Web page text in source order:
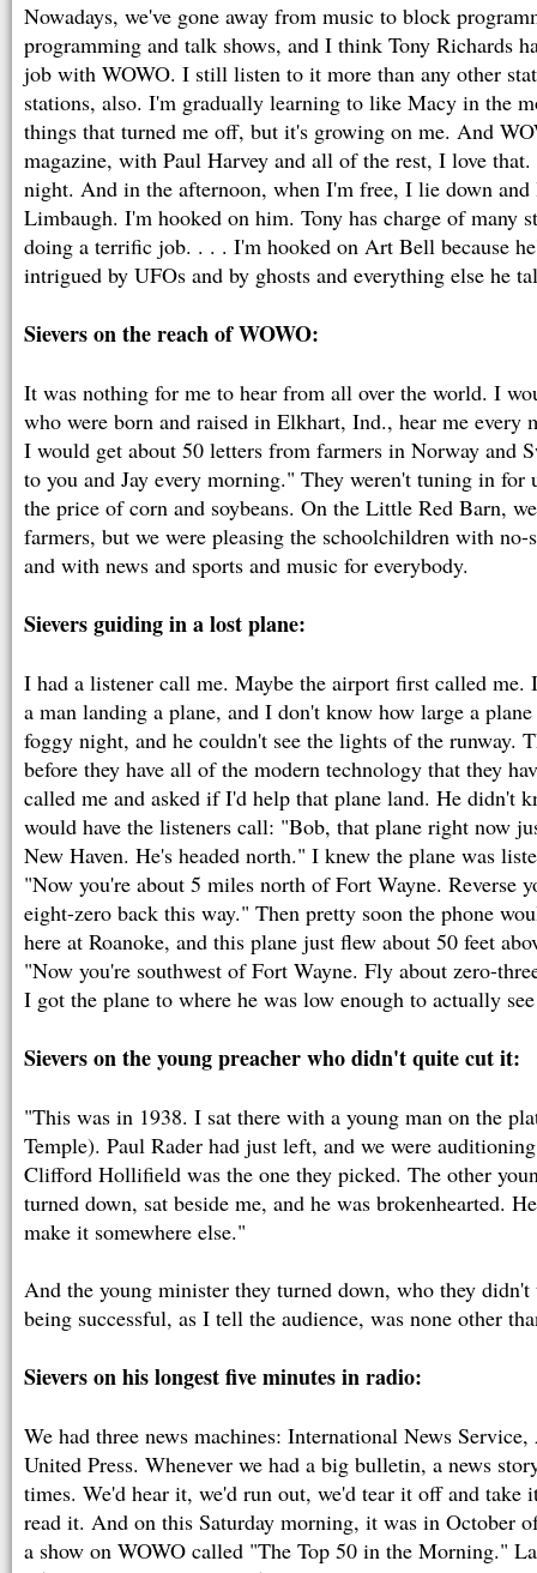
Nowadays, we've gone away from music to block
programming and talk shows, and I think Tony Richards
job with WOWO. I still listen to it more than any other
stations, also. I'm gradually learning to like Macy in the
things that turned me off, but it's growing on me. And
magazine, with Paul Harvey and all of the rest, I love
night. And in the afternoon, when I'm free, I lie down and
Limbaugh. I'm hooked on him. Tony has charge of many
doing a terrific job. . . . I'm hooked on Art Bell because
intrigued by UFOs and by ghosts and everything else he
Sievers on the reach of WOWO:
It was nothing for me to hear from all over the world. I
who were born and raised in Elkhart, Ind., hear me
I would get about 50 letters from farmers in Norway and
to you and Jay every morning." They weren't tuning in for
the price of corn and soybeans. On the Little Red Barn,
farmers, but we were pleasing the schoolchildren with no-
and with news and sports and music for everybody.
Sievers guiding in a lost plane:
I had a listener call me. Maybe the airport first called me.
a man landing a plane, and I don't know how large a
foggy night, and he couldn't see the lights of the runway.
before they have all of the modern technology that they
called me and asked if I'd help that plane land. He didn't
would have the listeners call: "Bob, that plane right now
New Haven. He's headed north." I knew the plane was
"Now you're about 5 miles north of Fort Wayne. Reverse
eight-zero back this way." Then pretty soon the phone
here at Roanoke, and this plane just flew about 50 feet
"Now you're southwest of Fort Wayne. Fly about zero-
I got the plane to where he was low enough to actually
Sievers on the young preacher who didn't quite cut it:
"This was in 1938. I sat there with a young man on the
Temple). Paul Rader had just left, and we were
Clifford Hollifield was the one they picked. The other
turned down, sat beside me, and he was brokenhearted.
make it somewhere else."
And the young minister they turned down, who they
being successful, as I tell the audience, was none other
Sievers on his longest five minutes in radio:
We had three news machines: International News Service,
United Press. Whenever we had a big bulletin, a news
times. We'd hear it, we'd run out, we'd tear it off and take
read it. And on this Saturday morning, it was in October
a show on WOWO called "The Top 50 in the Morning."